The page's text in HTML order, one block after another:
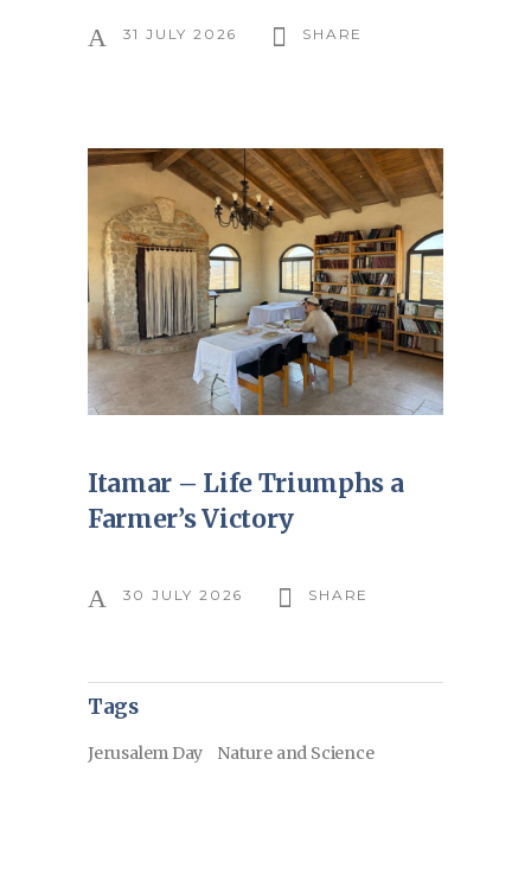
31 JULY 2026 SHARE
Itamar – Life Triumphs a
Farmer’s Victory
30 JULY 2026 SHARE
Tags
Jerusalem Day Nature and Science